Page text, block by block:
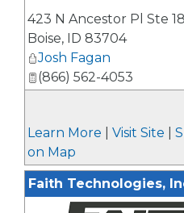
423 N Ancestor Pl Ste
Boise, ID 83704
Josh Fagan
(866) 562-4053
Learn More Visit Site
on Map
Faith Technologies,